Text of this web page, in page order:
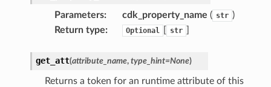
Parameters: cdk_property_name ( str )
Return type: Optional str
get_att(attribute_name, type_hint=None)
Returns a token for an runtime attribute of this